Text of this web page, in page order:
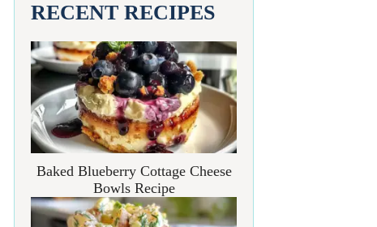
RECENT RECIPES
Baked Blueberry Cottage Cheese
Bowls Recipe